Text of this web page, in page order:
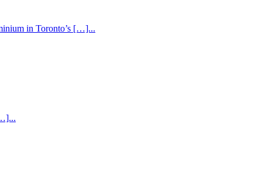
in Toronto’s […]...